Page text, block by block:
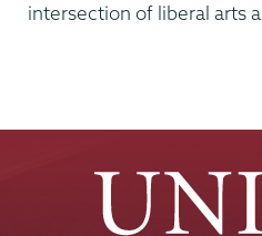
intersection of liberal arts